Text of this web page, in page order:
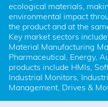
ecological materials,
environmental impact
the product and at the
Key market sectors
Material Manufacturing
Pharmaceutical, Energy,
products include HMIs,
Industrial Monitors,
Management, Drives &